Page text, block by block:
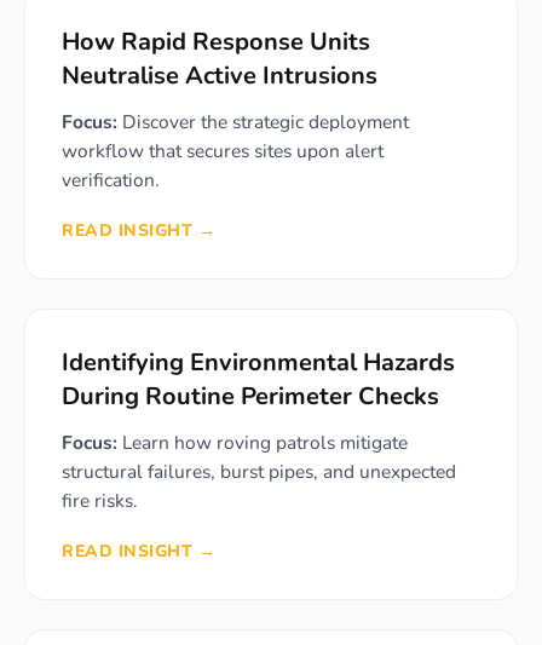
How Rapid Response Units
Neutralise Active Intrusions
Focus: Discover the strategic deployment
workflow that secures sites upon alert
verification.
READ INSIGHT →
Identifying Environmental Hazards
During Routine Perimeter Checks
Focus: Learn how roving patrols mitigate
structural failures, burst pipes, and unexpected
fire risks.
READ INSIGHT →